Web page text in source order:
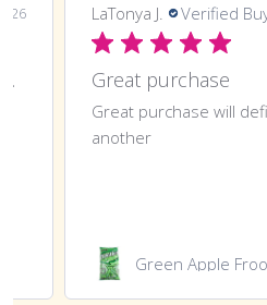
26
Great purchase and definitely doing
LaTonya J. Verified
Great purchase
Great purchase will
another
Green Apple